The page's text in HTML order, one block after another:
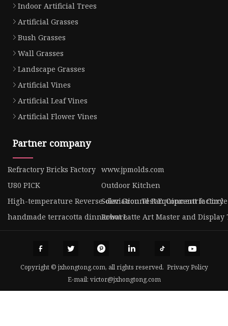
Indoor Artificial Trees
Artificial Grasses
Bush Grasses
Wall Grasses
Landscape Grasses
Artificial Vines
Artificial Leaf Vines
Artificial Flower Vines
Partner company
Refractory Bricks Factory www.jpmolds.com
U80 PICK
Outdoor Kitchen
High-temperature Reverse-deviation Test Equipment factory
Solar Ground Fan Concentric
handmade terracotta dinnerwareRobot Latte Art Master and Display
Copyright © jxhongtong.com, all rights reserved. Privacy Policy
E-mail: victor@jxhongtong.com